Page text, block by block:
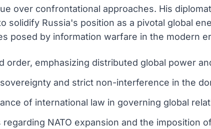
over confrontational approaches. His
solidify Russia's position as a pivotal global
posed by information warfare in the modern
order, emphasizing distributed global power
and strict non-interference in the
of international law in governing global
NATO expansion and the imposition